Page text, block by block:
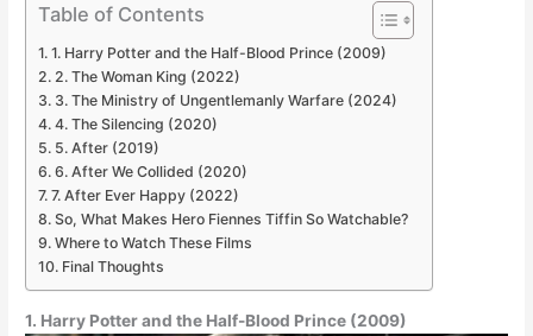
Table of Contents
1. Harry Potter and the Half-Blood Prince (2009)
2. The Woman King (2022)
3. The Ministry of Ungentlemanly Warfare (2024)
4. The Silencing (2020)
5. After (2019)
6. After We Collided (2020)
7. After Ever Happy (2022)
So, What Makes Hero Fiennes Tiffin So Watchable?
Where to Watch These Films
Final Thoughts
1. Harry Potter and the Half-Blood Prince (2009)